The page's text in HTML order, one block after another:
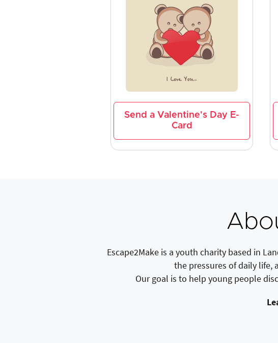
Send a Valentine's Day E-
Card
Escape2Make is a youth charity based in
the pressures of daily life,
Our goal is to help young people